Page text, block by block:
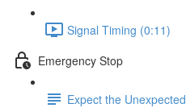
Signal Timing (0:11)
Emergency Stop
Expect the Unexpected